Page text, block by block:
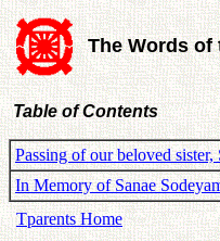
The Words of
Table of Contents
Passing of our beloved sister,
In Memory of Sanae
Tparents Home